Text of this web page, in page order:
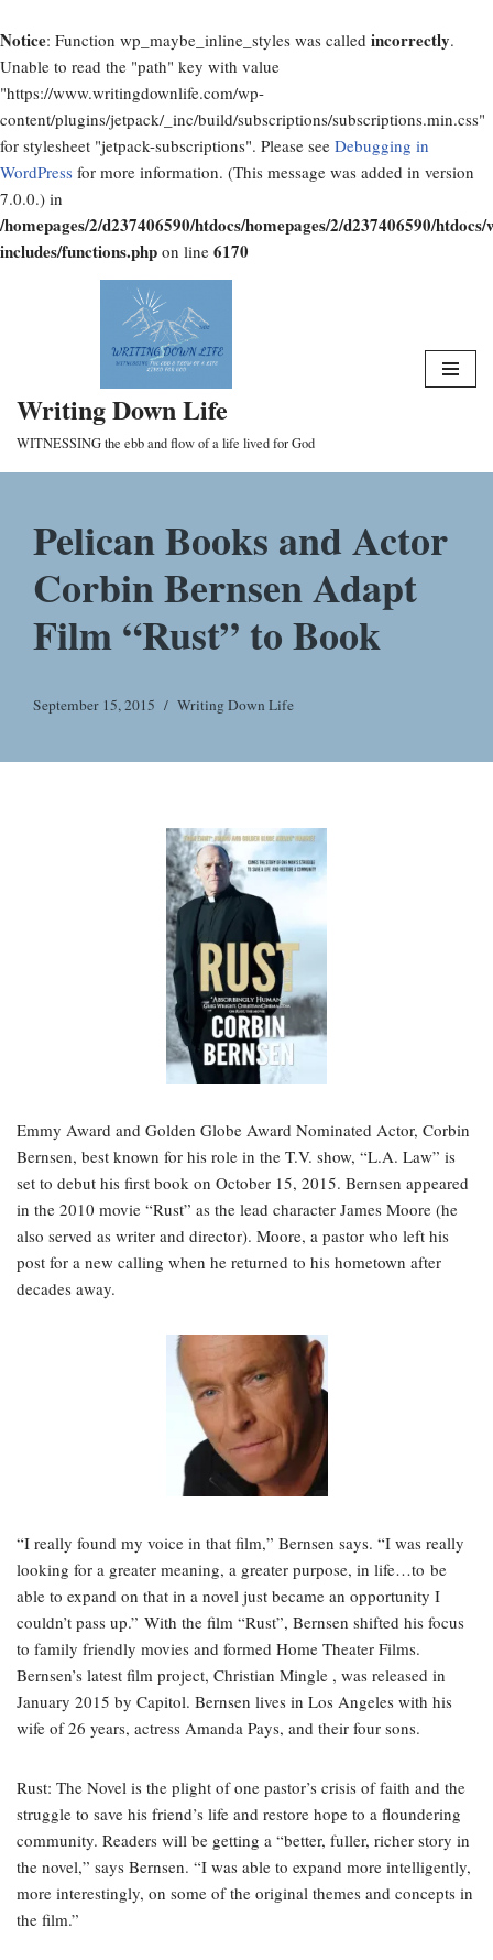
Notice: Function wp_maybe_inline_styles was called incorrectly.
Unable to read the "path" key with value
"https://www.writingdownlife.com/wp-
content/plugins/jetpack/_inc/build/subscriptions/subscriptions.min.css"
for stylesheet "jetpack-subscriptions". Please see Debugging in
WordPress for more information. (This message was added in version
7.0.0.) in
/homepages/2/d237406590/htdocs/homepages/2/d237406590/htdocs/
includes/functions.php on line 6170
Writing Down Life
WITNESSING the ebb and flow of a life lived for God
Pelican Books and Actor
Corbin Bernsen Adapt
Film “Rust” to Book
September 15, 2015 Writing Down Life
Emmy Award and Golden Globe Award Nominated Actor, Corbin
Bernsen, best known for his role in the T.V. show, “L.A. Law” is
set to debut his first book on October 15, 2015. Bernsen appeared
in the 2010 movie “Rust” as the lead character James Moore (he
also served as writer and director). Moore, a pastor who left his
post for a new calling when he returned to his hometown after
decades away.
“I really found my voice in that film,” Bernsen says. “I was really
looking for a greater meaning, a greater purpose, in life…to be
able to expand on that in a novel just became an opportunity I
couldn’t pass up.” With the film “Rust”, Bernsen shifted his focus
to family friendly movies and formed Home Theater Films.
Bernsen’s latest film project, Christian Mingle , was released in
January 2015 by Capitol. Bernsen lives in Los Angeles with his
wife of 26 years, actress Amanda Pays, and their four sons.
Rust: The Novel is the plight of one pastor’s crisis of faith and the
struggle to save his friend’s life and restore hope to a floundering
community. Readers will be getting a “better, fuller, richer story in
the novel,” says Bernsen. “I was able to expand more intelligently,
more interestingly, on some of the original themes and concepts in
the film.”